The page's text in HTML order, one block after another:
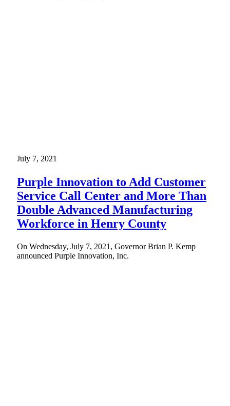
July 7, 2021
Purple Innovation to Add Customer
Service Call Center and More Than
Double Advanced Manufacturing
Workforce in Henry County
On Wednesday, July 7, 2021, Governor Brian P. Kemp
announced Purple Innovation, Inc.